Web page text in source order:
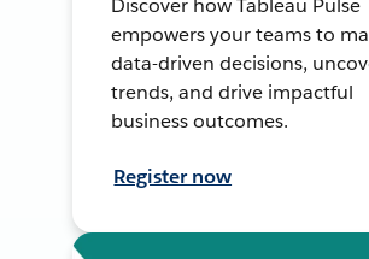
Discover how Tableau Pulse
empowers your teams to
data-driven decisions,
trends, and drive impactful
business outcomes.
Register now